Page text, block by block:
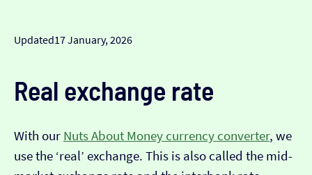
Updated17 January, 2026
Real exchange rate
With our Nuts About Money currency converter, we
use the ‘real’ exchange. This is also called the mid-